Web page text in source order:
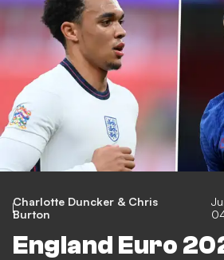
Charlotte Duncker & Chris
Burton
England Euro